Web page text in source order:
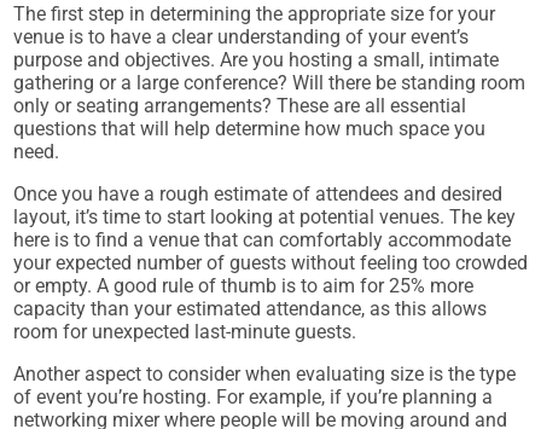
The first step in determining the appropriate size for your
venue is to have a clear understanding of your event’s
purpose and objectives. Are you hosting a small, intimate
gathering or a large conference? Will there be standing room
only or seating arrangements? These are all essential
questions that will help determine how much space you
need.
Once you have a rough estimate of attendees and desired
layout, it’s time to start looking at potential venues. The key
here is to find a venue that can comfortably accommodate
your expected number of guests without feeling too crowded
or empty. A good rule of thumb is to aim for 25% more
capacity than your estimated attendance, as this allows
room for unexpected last-minute guests.
Another aspect to consider when evaluating size is the type
of event you’re hosting. For example, if you’re planning a
networking mixer where people will be moving around and